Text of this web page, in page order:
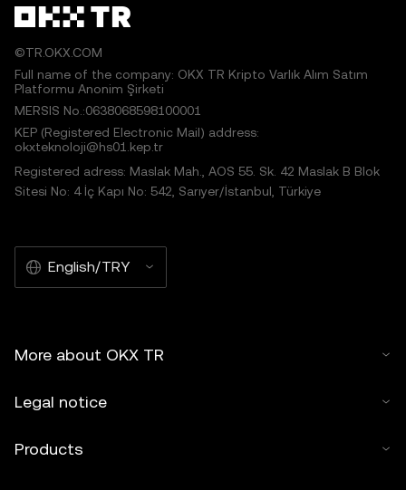
©TR.OKX.COM
Full name of the company: OKX TR Kripto Varlık Alım Satım
Platformu Anonim Şirketi
MERSIS No.:0638068598100001
KEP (Registered Electronic Mail) address:
okxteknoloji@hs01.kep.tr
Registered adress: Maslak Mah., AOS 55. Sk. 42 Maslak B Blok
Sitesi No: 4 İç Kapı No: 542, Sarıyer/İstanbul, Türkiye
English/TRY
More about OKX TR
Legal notice
Products